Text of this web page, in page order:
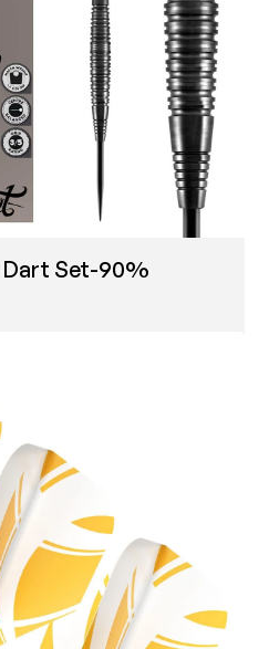
Dart Set-90%